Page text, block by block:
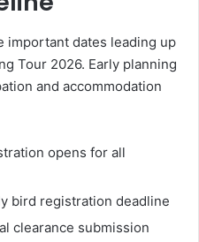
important dates leading up
Tour 2026. Early planning
and accommodation
opens for all
bird registration deadline
clearance submission